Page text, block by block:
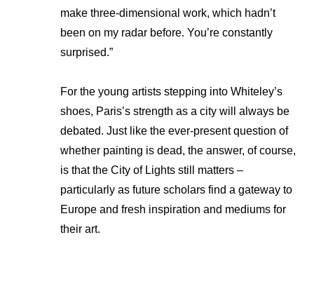
make three-dimensional work, which hadn’t
been on my radar before. You’re constantly
surprised.”
For the young artists stepping into Whiteley’s
shoes, Paris’s strength as a city will always be
debated. Just like the ever-present question of
whether painting is dead, the answer, of course,
is that the City of Lights still matters –
particularly as future scholars find a gateway to
Europe and fresh inspiration and mediums for
their art.